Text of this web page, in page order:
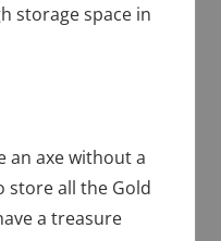
storage space in
an axe without a
store all the Gold
a treasure